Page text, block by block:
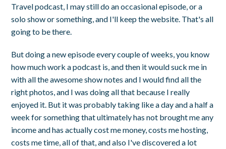
Travel podcast, I may still do an occasional episode, or a
solo show or something, and I'll keep the website. That's all
going to be there.
But doing a new episode every couple of weeks, you know
how much work a podcast is, and then it would suck me in
with all the awesome show notes and I would find all the
right photos, and I was doing all that because I really
enjoyed it. But it was probably taking like a day and a half a
week for something that ultimately has not brought me any
income and has actually cost me money, costs me hosting,
costs me time, all of that, and also I've discovered a lot